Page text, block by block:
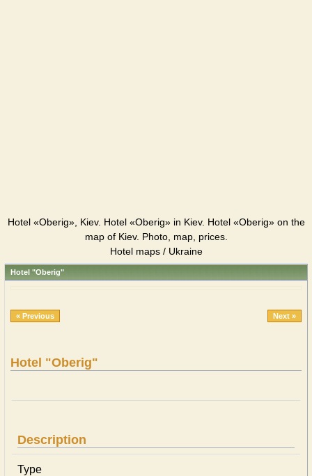
Hotel «Oberig», Kiev. Hotel «Oberig» in Kiev. Hotel «Oberig» on the
map of Kiev. Photo, map, prices.
Hotel maps / Ukraine
Hotel "Oberig"
« Previous Next »
Hotel "Oberig"
Description
Type